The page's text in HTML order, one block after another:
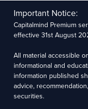
company. The research analyst
subject company.
We utilize Artificial Intelligence
research services. These tools
insights to support our research
oversight is applied to validate
Capitalmind Research LLP, 2323,
Sector 1, HSR Layout, Bengaluru –
Important Notice:
Capitalmind Premium
effective 31st August
All material accessible
informational and
information published
advice,
securities.